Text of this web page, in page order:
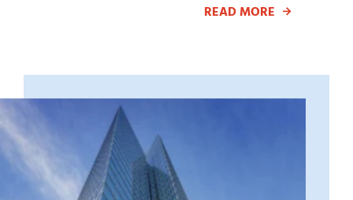
READ MORE